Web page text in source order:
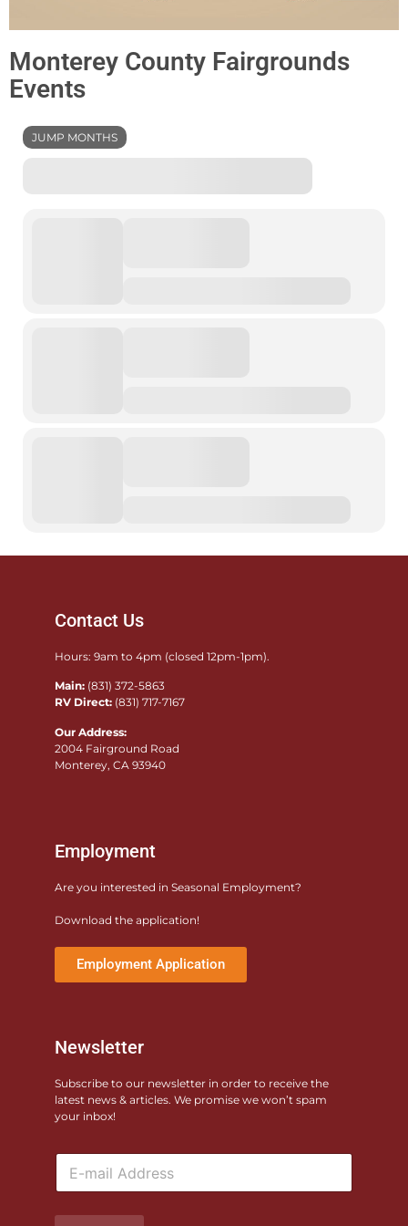
Monterey County Fairgrounds
Events
JUMP MONTHS
Contact Us
Hours: 9am to 4pm (closed 12pm-1pm).
Main: (831) 372-5863
RV Direct: (831) 717-7167
Our Address:
2004 Fairground Road
Monterey, CA 93940
Employment
Are you interested in Seasonal Employment?
Download the application!
Employment Application
Newsletter
Subscribe to our newsletter in order to receive the
latest news & articles. We promise we won’t spam
your inbox!
E
a
i